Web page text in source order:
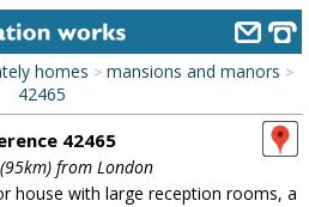
homes > mansions and manors >
42465
42465
from London
house with large reception rooms, a